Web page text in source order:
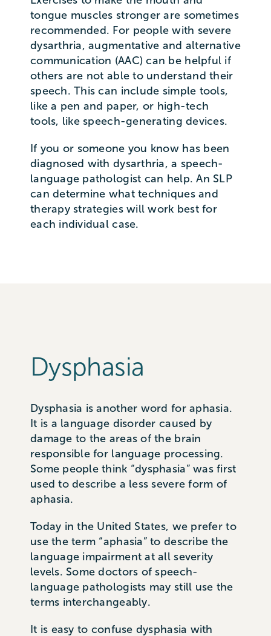
tongue muscles stronger are sometimes
recommended. For people with severe
dysarthria, augmentative and alternative
communication (AAC) can be helpful if
others are not able to understand their
speech. This can include simple tools,
like a pen and paper, or high-tech
tools, like speech-generating devices.
If you or someone you know has been
diagnosed with dysarthria, a speech-
language pathologist can help. An SLP
can determine what techniques and
therapy strategies will work best for
each individual case.
Dysphasia
Dysphasia is another word for aphasia.
It is a language disorder caused by
damage to the areas of the brain
responsible for language processing.
Some people think “dysphasia” was first
used to describe a less severe form of
aphasia.
Today in the United States, we prefer to
use the term “aphasia” to describe the
language impairment at all severity
levels. Some doctors of speech-
language pathologists may still use the
terms interchangeably.
It is easy to confuse dysphasia with